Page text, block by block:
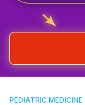
PEDIATRIC MEDICINE